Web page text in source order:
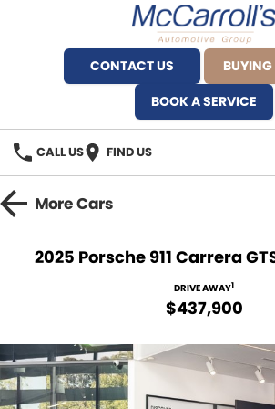
CONTACT US
BOOK A SERVICE
CALL US FIND US
BRANDS
Ferrari North Shore
Fiat Artarmon
Service Bookings
MORE
MoreCars
2025 Porsche 911 Carrera
DRIVE AWAY1
$437,900